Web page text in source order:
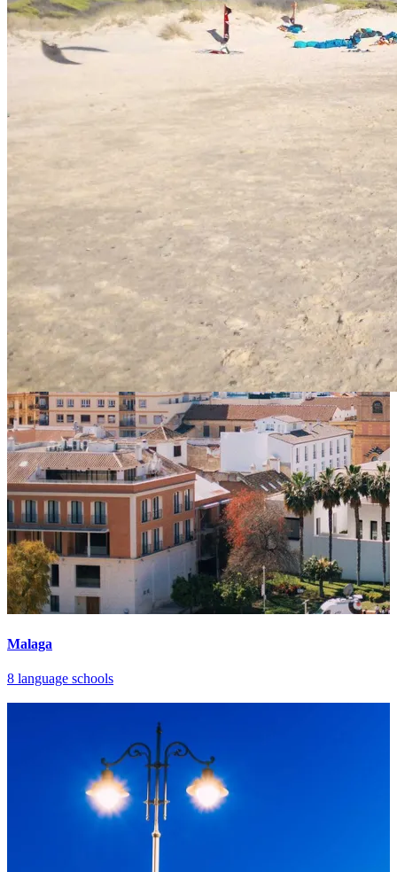
Language schools in Tarifa
Cities Nearby Tarifa in the Andalusia
Malaga
8 language schools